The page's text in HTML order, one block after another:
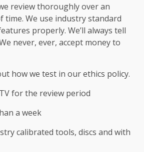
review thoroughly over an
time. We use industry standard
properly. We’ll always tell
never, ever, accept money to
how we test in our ethics policy.
for the review period
a week
calibrated tools, discs and with